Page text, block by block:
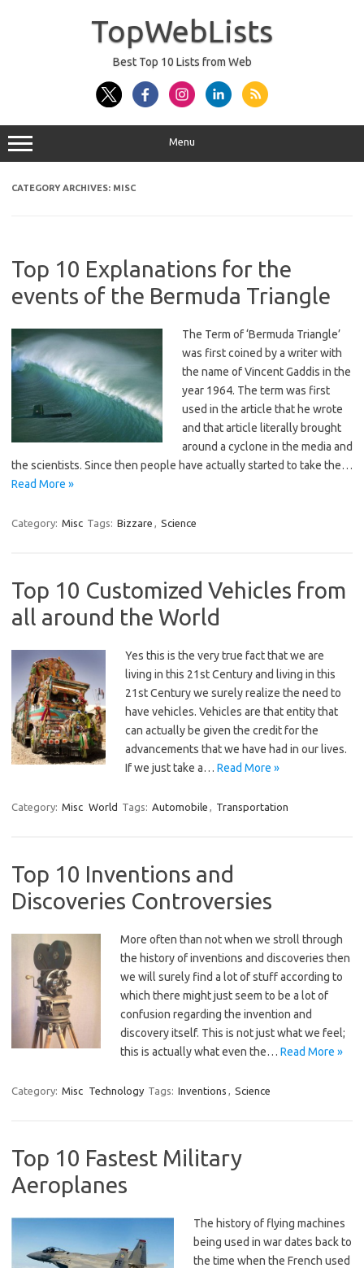
TopWebLists
Best Top 10 Lists from Web
Menu
CATEGORY ARCHIVES: MISC
Top 10 Explanations for the
events of the Bermuda Triangle
The Term of ‘Bermuda Triangle’
was first coined by a writer with
the name of Vincent Gaddis in the
year 1964. The term was first
used in the article that he wrote
and that article literally brought
around a cyclone in the media and
the scientists. Since then people have actually started to take the…
Read More »
Category: Misc Tags: Bizzare , Science
Top 10 Customized Vehicles from
all around the World
Yes this is the very true fact that we are
living in this 21st Century and living in this
21st Century we surely realize the need to
have vehicles. Vehicles are that entity that
can actually be given the credit for the
advancements that we have had in our lives.
If we just take a… Read More »
Category: Misc World Tags: Automobile , Transportation
Top 10 Inventions and
Discoveries Controversies
More often than not when we stroll through
the history of inventions and discoveries then
we will surely find a lot of stuff according to
which there might just seem to be a lot of
confusion regarding the invention and
discovery itself. This is not just what we feel;
this is actually what even the… Read More »
Category: Misc Technology Tags: Inventions , Science
Top 10 Fastest Military
Aeroplanes
The history of flying machines
being used in war dates back to
the time when the French used